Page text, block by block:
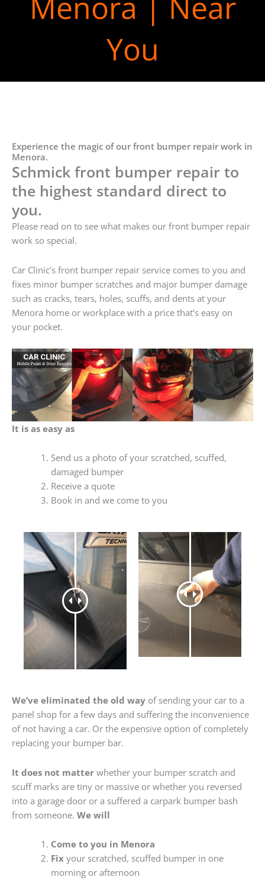
You
Experience the magic of our front bumper repair work in
Menora.
Schmick front bumper repair to
the highest standard direct to
you.
Please read on to see what makes our front bumper repair
work so special.
Car Clinic’s front bumper repair service comes to you and
fixes minor bumper scratches and major bumper damage
such as cracks, tears, holes, scuffs, and dents at your
Menora home or workplace with a price that’s easy on
your pocket.
It is as easy as
Send us a photo of your scratched, scuffed,
damaged bumper
Receive a quote
Book in and we come to you
We’ve eliminated the old way of sending your car to a
panel shop for a few days and suffering the inconvenience
of not having a car. Or the expensive option of completely
replacing your bumper bar.
It does not matter whether your bumper scratch and
scuff marks are tiny or massive or whether you reversed
into a garage door or a suffered a carpark bumper bash
from someone. We will
Come to you in Menora
Fixyour scratched, scuffed bumper in one
morning or afternoon